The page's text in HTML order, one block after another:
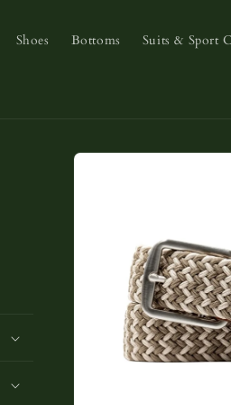
Shoes Bottoms Suits & Sport
Skip to